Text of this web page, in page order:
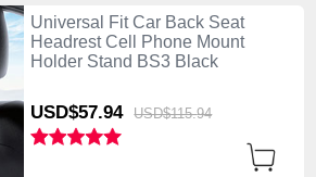
Universal Fit Car Back Seat
Headrest Cell Phone Mount
Holder Stand BS3 Black
USD$57.94 USD$115.94